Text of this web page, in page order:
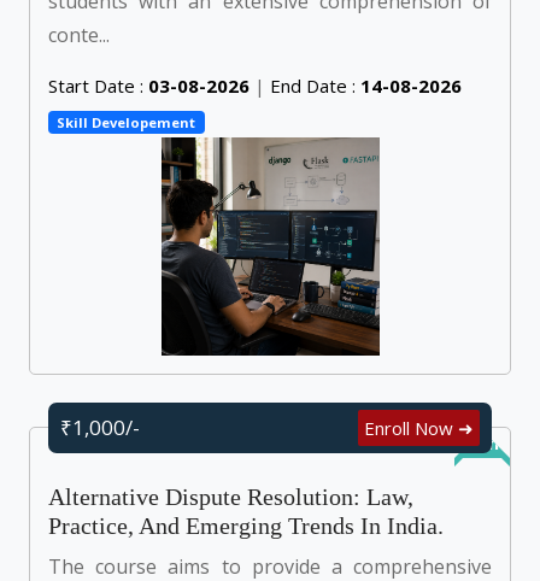
conte...
Start Date : 03-08-2026 | End Date : 14-08-2026
Skill Developement
Online
₹1,000/- Enroll Now ➜
Alternative Dispute Resolution: Law,
Practice, And Emerging Trends In India.
The course aims to provide a comprehensive